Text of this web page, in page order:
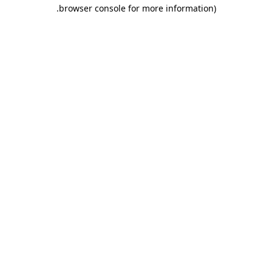
browser console for more information)
.